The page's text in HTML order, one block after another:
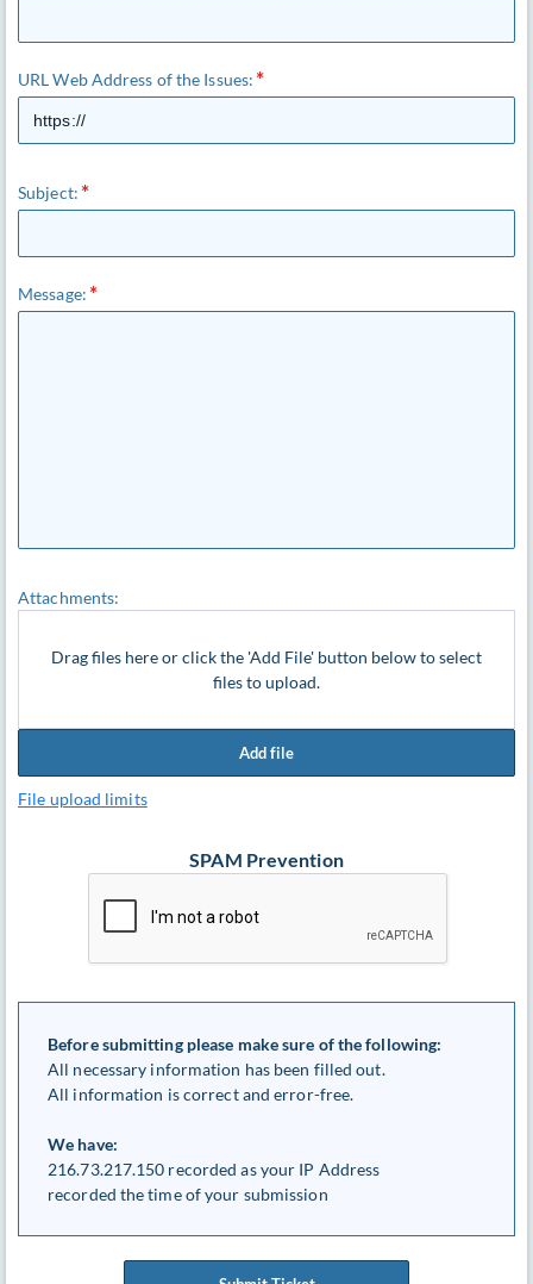
URL Web Address of the Issues:
Subject:
Message:
Attachments:
Drag files here or click the 'Add File' button below to select
files to upload.
Add file
File upload limits
SPAM Prevention
Before submitting please make sure of the following:
All necessary information has been filled out.
All information is correct and error-free.
We have:
216.73.217.150 recorded as your IP Address
recorded the time of your submission